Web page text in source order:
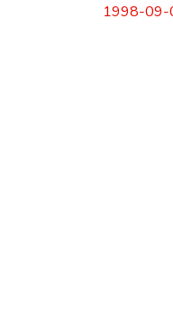
1998-09-